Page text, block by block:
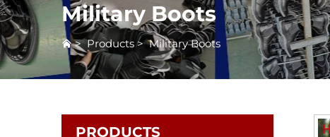
Military Boots
>Products>Military Boots
PRODUCTS